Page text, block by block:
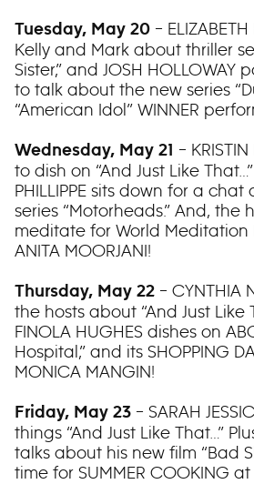
Tuesday, May 20 –
Kelly and Mark about thriller
Sister,” and JOSH
to talk about the new series
“American Idol” WINNER
Wednesday, May 21 –
to dish on “And Just Like That…”
PHILLIPPE sits down for a
series “Motorheads.” And, the
meditate for World
ANITA MOORJANI!
Thursday, May 22 – CYNTHIA
the hosts about “And Just Like
FINOLA HUGHES dishes on
Hospital,” and its SHOPPING
MONICA MANGIN!
Friday, May 23 – SARAH
things “And Just Like That…”
talks about his new film “Bad
time for SUMMER COOKING at